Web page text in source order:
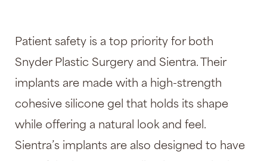
Patient safety is a top priority for both
Snyder Plastic Surgery and Sientra. Their
implants are made with a high-strength
cohesive silicone gel that holds its shape
while offering a natural look and feel.
Sientra’s implants are also designed to have